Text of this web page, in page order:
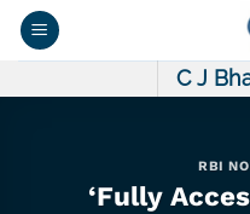
Skip
C J
RBI
‘Fully